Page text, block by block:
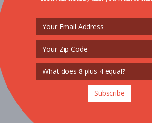
SOCIAL MEDIA
Subscribe